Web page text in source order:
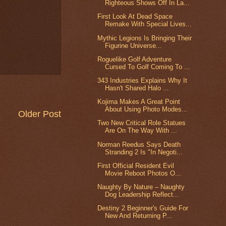
Older Post
Righteous Shows Off In La...
First Look At Dead Space
Remake With Special Lives...
Mythic Legions Is Bringing Their
Figurine Universe...
Roguelike Golf Adventure
Cursed To Golf Coming To ...
343 Industries Explains Why It
Hasn't Shared Halo ...
Kojima Makes A Great Point
About Using Photo Modes...
Two New Critical Role Statues
Are On The Way With ...
Norman Reedus Says Death
Stranding 2 Is "In Negoti...
First Official Resident Evil
Movie Reboot Photos O...
Naughty By Nature – Naughty
Dog Leadership Reflect...
Destiny 2 Beginner's Guide For
New And Returning P...